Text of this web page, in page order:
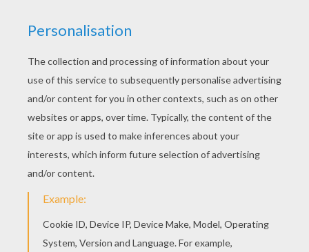
Now learning your multiplication table can be fun with
the Inazuma Eleven printable coloring page. Inazuma
Eleven can be colored online with the interactive
coloring machine or printed for you to color at home.
There are a selection of interesting multiplication
math fun with these Inazuma Eleven mutiplication
charts.